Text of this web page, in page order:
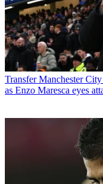
Transfer Manchester
as Enzo Maresca eyes